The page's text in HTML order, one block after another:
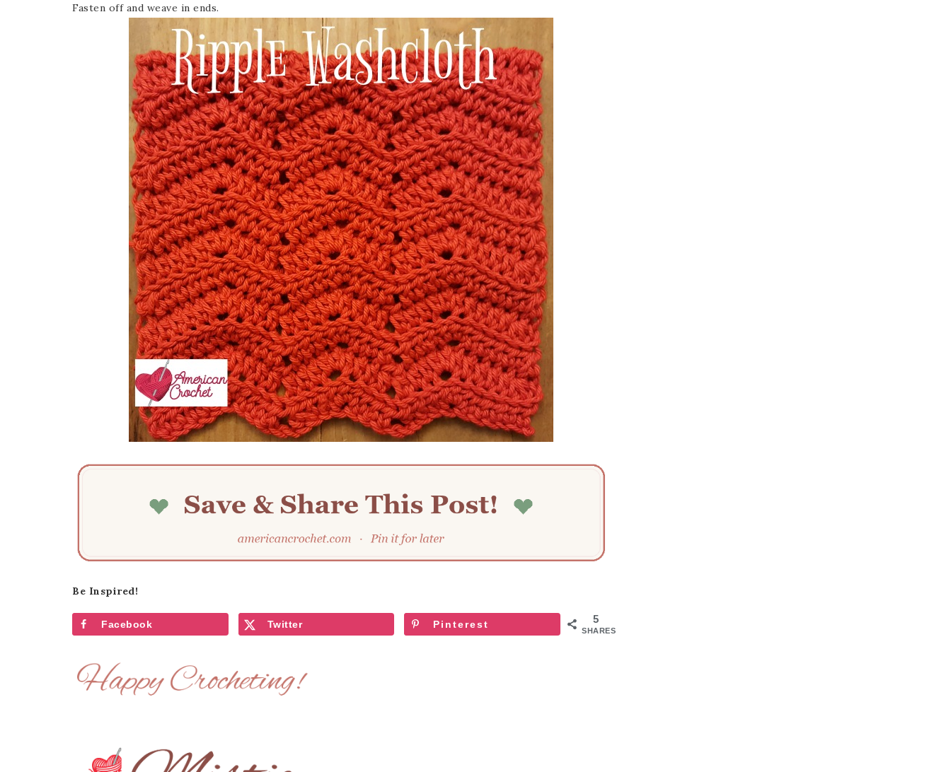
Fasten off and weave in ends.
Be Inspired!
5
SHARES
Facebook Twitter Pinterest